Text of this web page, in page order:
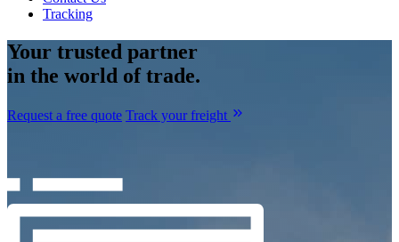
Tracking
Your trusted partner
in the world of trade.
Request a free quote Track your freight